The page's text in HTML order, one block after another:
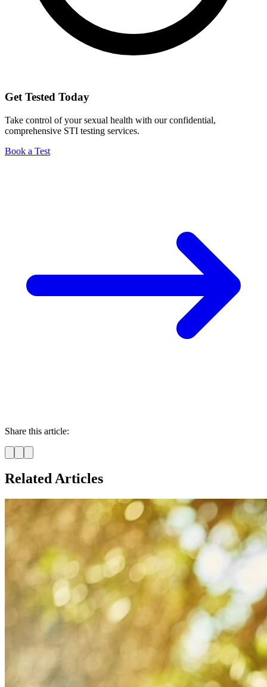
Get Tested Today
Take control of your sexual health with our confidential,
comprehensive STI testing services.
Book a Test
Share this article:
Related Articles